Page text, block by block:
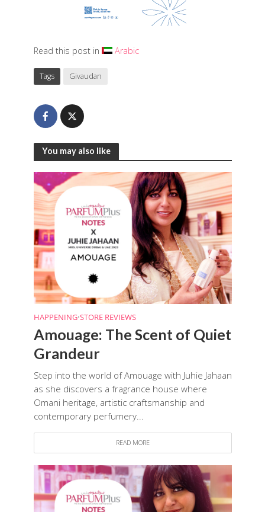
Read this post in Arabic
Tags Givaudan
You may also like
HAPPENING•STORE REVIEWS
Amouage: The Scent of Quiet
Grandeur
Step into the world of Amouage with Juhie Jahaan
as she discovers a fragrance house where
Omani heritage, artistic craftsmanship and
contemporary perfumery...
READ MORE